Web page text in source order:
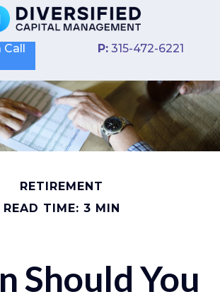
Call P: 315-472-6221
RETIREMENT
READ TIME: 3 MIN
Should You